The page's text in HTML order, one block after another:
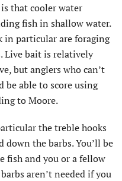
that cooler water
fish in shallow water.
in particular are foraging
Live bait is relatively
but anglers who can’t
able to score using
to Moore.
the treble hooks
down the barbs. You’ll be
fish and you or a fellow
aren’t needed if you